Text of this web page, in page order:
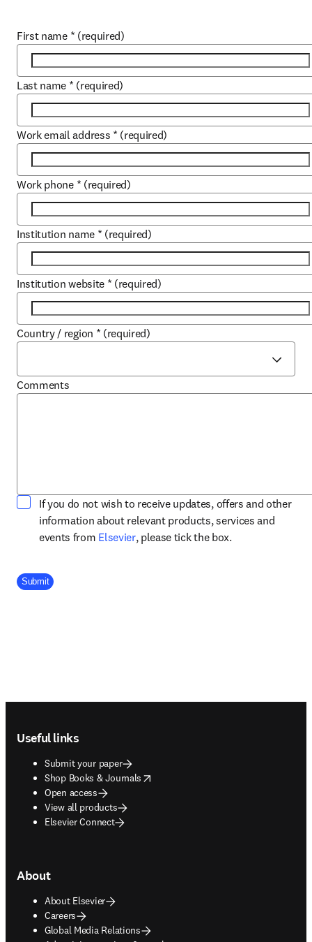
First name * (required)
Last name * (required)
Work email address * (required)
Work phone * (required)
Institution name * (required)
Institution website * (required)
Country / region * (required)
Comments
If you do not wish to receive updates, offers and other
information about relevant products, services and
events from Elsevieropens in new tab/window
, please tick the box.
Company Division
Submit
Useful links
Submit your paper
Shop Books & Journals
opens in new tab/window
Open access
View all products
Elsevier Connect
About
About Elsevier
Careers
Global Media Relations